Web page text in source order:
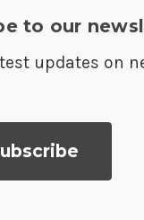
to our
updates on